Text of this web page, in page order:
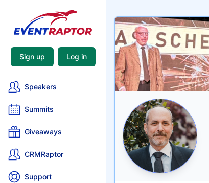
Sign up Log in
Speakers
Summits
Giveaways
CRMRaptor
Support